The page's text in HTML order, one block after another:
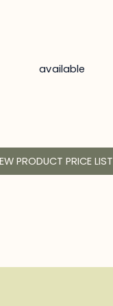
available
PRODUCT PRICE LIST